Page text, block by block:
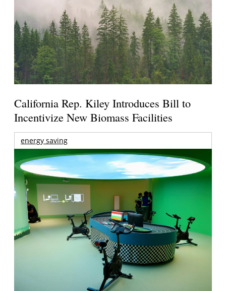
California Rep. Kiley Introduces Bill to
Incentivize New Biomass Facilities
energy saving